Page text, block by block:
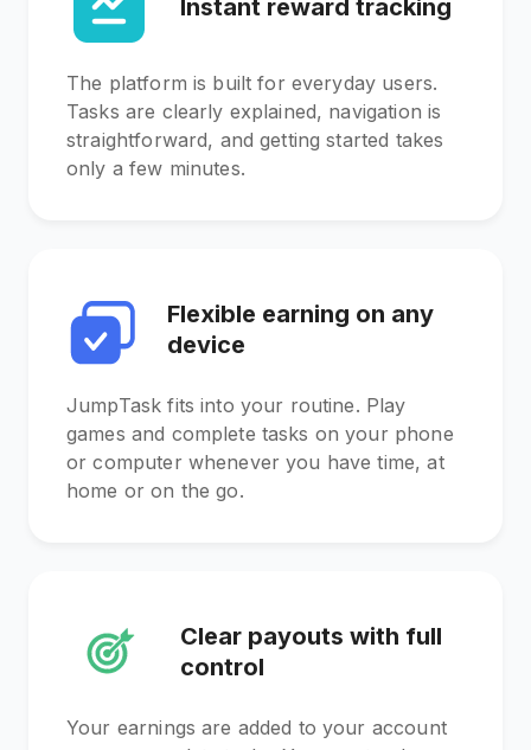
Instant reward tracking
The platform is built for everyday users.
Tasks are clearly explained, navigation is
straightforward, and getting started takes
only a few minutes.
Flexible earning on any
device
JumpTask fits into your routine. Play
games and complete tasks on your phone
or computer whenever you have time, at
home or on the go.
Clear payouts with full
control
Your earnings are added to your account